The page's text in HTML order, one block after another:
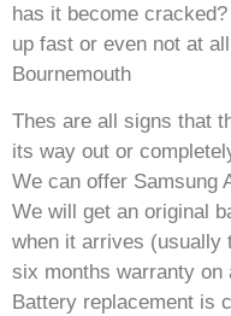
has it become
up fast or even not at
Bournemouth
Thes are all signs that
its way out or
We can offer Samsung
We will get an original
when it arrives (usually
six months warranty on
Battery replacement is